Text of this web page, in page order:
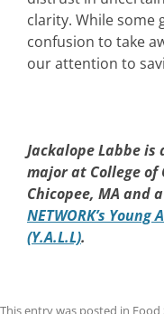
clarity. While some
confusion to take
our attention to
Jackalope Labbe
major at College of
Chicopee, MA and
NETWORK’s
(Y.A.L.L).
This entry was posted in Food